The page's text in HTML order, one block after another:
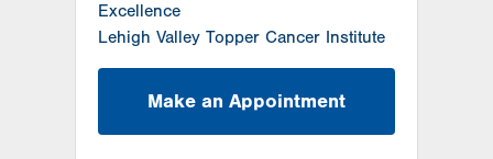
Excellence
Lehigh Valley Topper Cancer Institute
Make an Appointment